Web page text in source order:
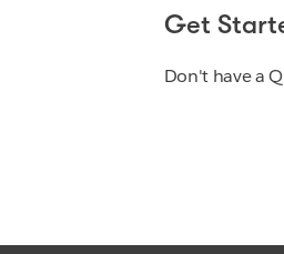
Get
Don't have a